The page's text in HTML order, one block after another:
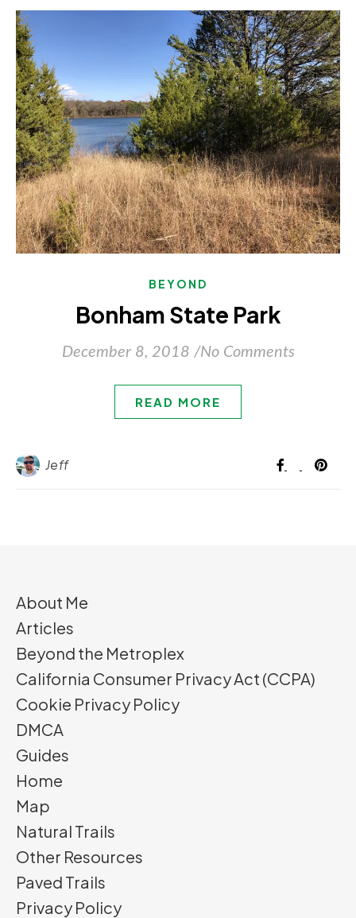
BEYOND
Bonham State Park
December 8, 2018 /No Comments
READ MORE
Jeff
About Me
Articles
Beyond the Metroplex
California Consumer Privacy Act (CCPA)
Cookie Privacy Policy
DMCA
Guides
Home
Map
Natural Trails
Other Resources
Paved Trails
Privacy Policy